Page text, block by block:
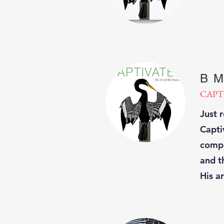
B
Just
and
His